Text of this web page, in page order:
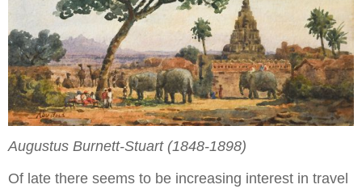
Augustus Burnett-Stuart (1848-1898)
Of late there seems to be increasing interest in travel